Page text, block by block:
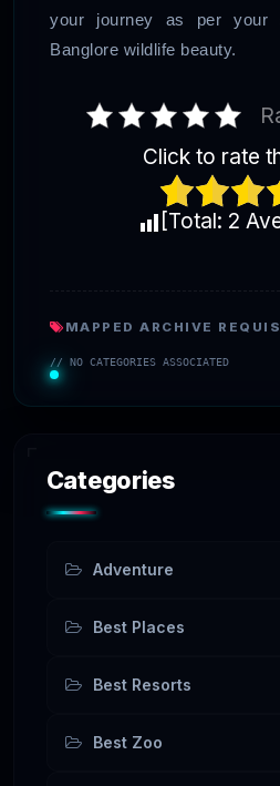
your journey as per your
Banglore wildlife beauty.
Click to rate
[Total: 2
MAPPED ARCHIVE
// NO CATEGORIES ASSOCIATED
Categories
Adventure
Best Places
Best Resorts
Best Zoo